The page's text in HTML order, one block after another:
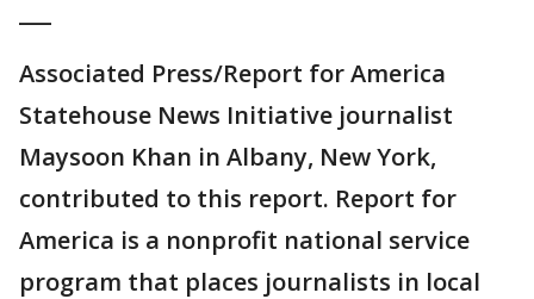
Associated Press/Report for America
Statehouse News Initiative journalist
Maysoon Khan in Albany, New York,
contributed to this report. Report for
America is a nonprofit national service
program that places journalists in local